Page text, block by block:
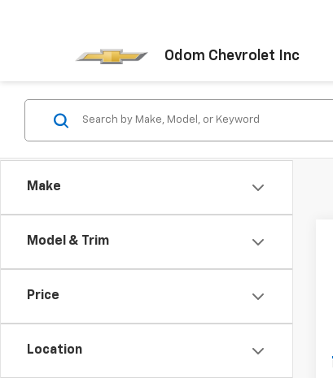
Odom Chevrolet Inc
Make
Model & Trim
Price
Location